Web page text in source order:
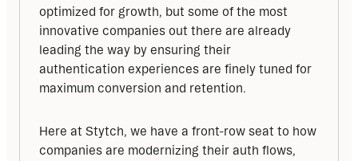
optimized for growth, but some of the most
innovative companies out there are already
leading the way by ensuring their
authentication experiences are finely tuned for
maximum conversion and retention.
Here at Stytch, we have a front-row seat to how
companies are modernizing their auth flows,